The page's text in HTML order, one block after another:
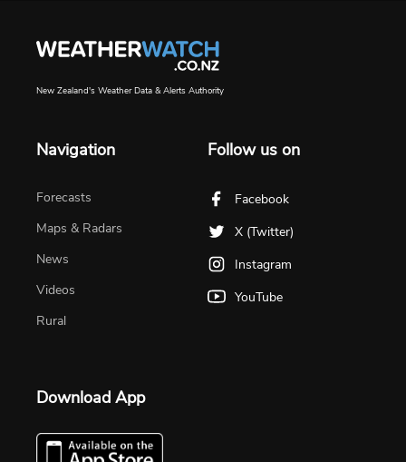
New Zealand's Weather Data & Alerts Authority
Navigation
Forecasts
Maps & Radars
News
Videos
Rural
Follow us on
Facebook
X (Twitter)
Instagram
YouTube
Download App